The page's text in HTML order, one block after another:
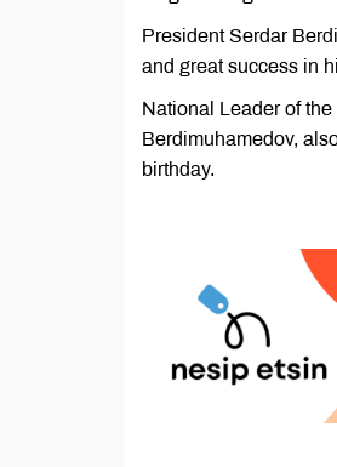
President Serdar
and great success in
National Leader of
Berdimuhamedov,
birthday.